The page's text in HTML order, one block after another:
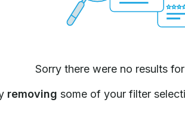
Sorry there were no results
removing some of your filter